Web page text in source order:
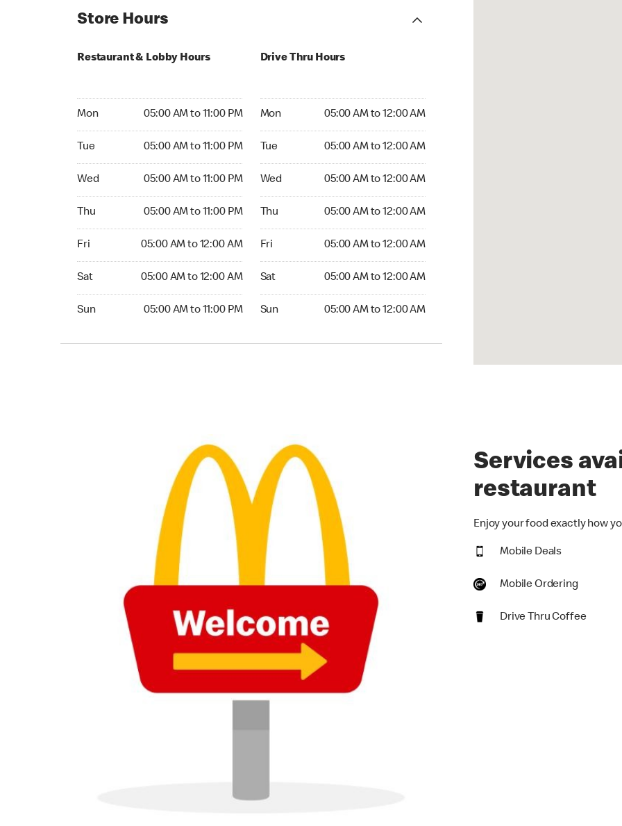
Store Hours
Restaurant & Lobby Hours
Mon 05:00 AM to 11:00 PM
Tue 05:00 AM to 11:00 PM
Wed 05:00 AM to 11:00 PM
Thu 05:00 AM to 11:00 PM
Fri 05:00 AM to 12:00 AM
Sat 05:00 AM to 12:00 AM
Sun 05:00 AM to 11:00 PM
Drive Thru Hours
Mon 05:00 AM to 12:00 AM
Tue 05:00 AM to 12:00 AM
Wed 05:00 AM to 12:00 AM
Thu 05:00 AM to 12:00 AM
Fri 05:00 AM to 12:00 AM
Sat 05:00 AM to 12:00 AM
Sun 05:00 AM to 12:00 AM
Services
restaurant
Enjoy your food exactly how
Mobile Deals
Mobile Ordering
Drive Thru Coffee